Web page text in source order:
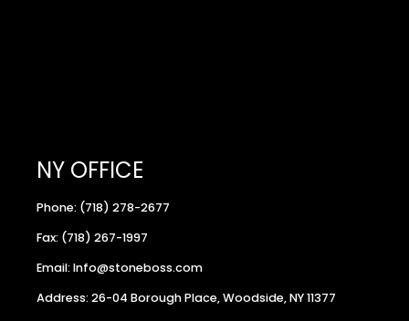
NY OFFICE
Phone: (718) 278-2677
Fax: (718) 267-1997
Email: Info@stoneboss.com
Address: 26-04 Borough Place, Woodside, NY 11377